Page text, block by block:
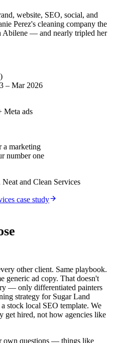
website, SEO, social, and
Perez's cleaning company the
Abilene — and nearly tripled her
– Mar 2026
Meta ads
marketing
number one
and Clean Services
case study
other client. Same playbook.
generic ad copy. That doesn't
— only differentiated painters
strategy for Sugar Land
stock local SEO template. We
get hired, not how agencies like
own questions — things like